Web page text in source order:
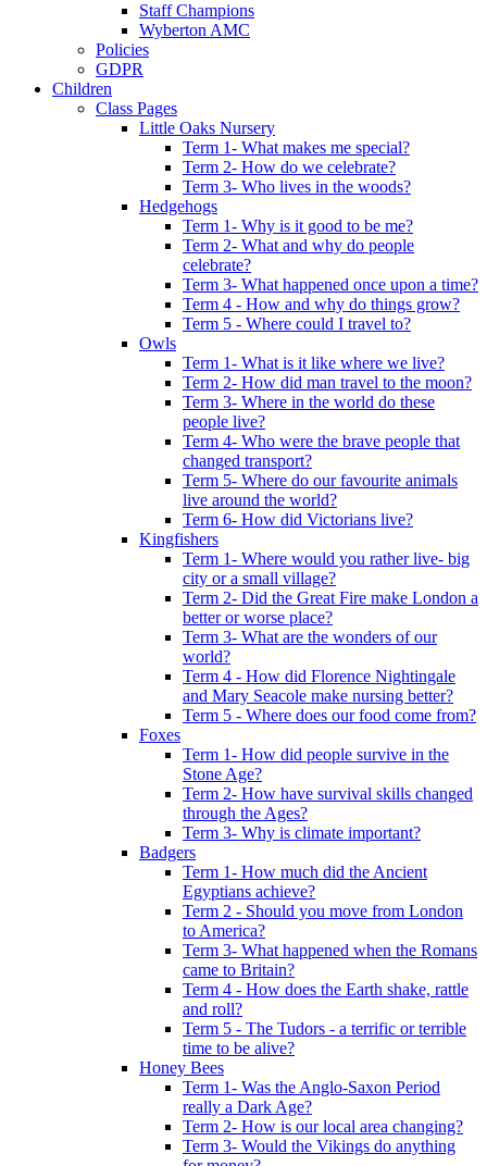
Staff Champions
Wyberton AMC
Policies
GDPR
Children
Class Pages
Little Oaks Nursery
Term 1- What makes me special?
Term 2- How do we celebrate?
Term 3- Who lives in the woods?
Hedgehogs
Term 1- Why is it good to be me?
Term 2- What and why do people
celebrate?
Term 3- What happened once upon a time?
Term 4 - How and why do things grow?
Term 5 - Where could I travel to?
Owls
Term 1- What is it like where we live?
Term 2- How did man travel to the moon?
Term 3- Where in the world do these
people live?
Term 4- Who were the brave people that
changed transport?
Term 5- Where do our favourite animals
live around the world?
Term 6- How did Victorians live?
Kingfishers
Term 1- Where would you rather live- big
city or a small village?
Term 2- Did the Great Fire make London a
better or worse place?
Term 3- What are the wonders of our
world?
Term 4 - How did Florence Nightingale
and Mary Seacole make nursing better?
Term 5 - Where does our food come from?
Foxes
Term 1- How did people survive in the
Stone Age?
Term 2- How have survival skills changed
through the Ages?
Term 3- Why is climate important?
Badgers
Term 1- How much did the Ancient
Egyptians achieve?
Term 2 - Should you move from London
to America?
Term 3- What happened when the Romans
came to Britain?
Term 4 - How does the Earth shake, rattle
and roll?
Term 5 - The Tudors - a terrific or terrible
time to be alive?
Honey Bees
Term 1- Was the Anglo-Saxon Period
really a Dark Age?
Term 2- How is our local area changing?
Term 3- Would the Vikings do anything